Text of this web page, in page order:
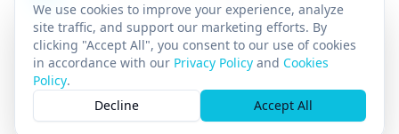
© 2026 GLOBAL VELOCITY AI INC.
All rights reserved.
GST# 712142025RT0001
SASKATCHEWAN PST# 8169211
We use cookies to improve your experience, analyze
site traffic, and support our marketing efforts. By
clicking "Accept All", you consent to our use of cookies
in accordance with our Privacy Policy and Cookies
Policy.
Decline
Accept All